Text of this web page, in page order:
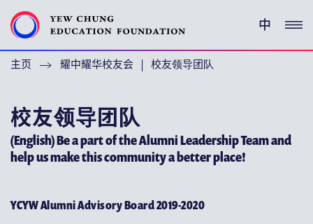
中
(ENGLISH) YEW CHUNG PEDIGREE
(ENGLISH) ENRICHMENT PROGRAMMES
支持耀中
主页 耀中耀华校友会 校友领导团队
校友领导团队
(English) Be a part of the Alumni Leadership Team and
help us make this community a better place!
YCYW Alumni Advisory Board 2019-2020